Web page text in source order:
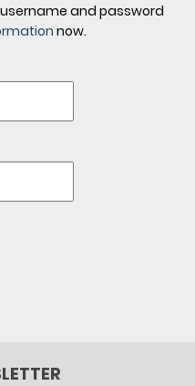
and password
now.